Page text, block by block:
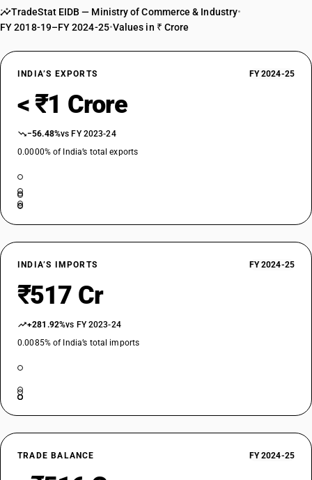
44014000
Sawdust and wood waste and scrap, not agglomerated
TARIFF HSN
DESCRIPTION
TARIFF HSN
44014900
DESCRIPTION
Sawdust and wood waste and scrap, not agglomerated: Other
TradeStat EIDB — Ministry of Commerce & Industry•
FY 2018-19–FY 2024-25•Values in ₹ Crore
INDIA’S EXPORTS FY 2024-25
< ₹1 Crore
−56.48%vs FY 2023-24
0.0000% of India’s total exports
INDIA’S IMPORTS FY 2024-25
₹517 Cr
+281.92%vs FY 2023-24
0.0085% of India’s total imports
TRADE BALANCE FY 2024-25